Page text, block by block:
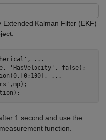
Extended Kalman Filter (EKF)
,
...
'HasVelocity' , false);
...
,mp);
1 second and use the
function.